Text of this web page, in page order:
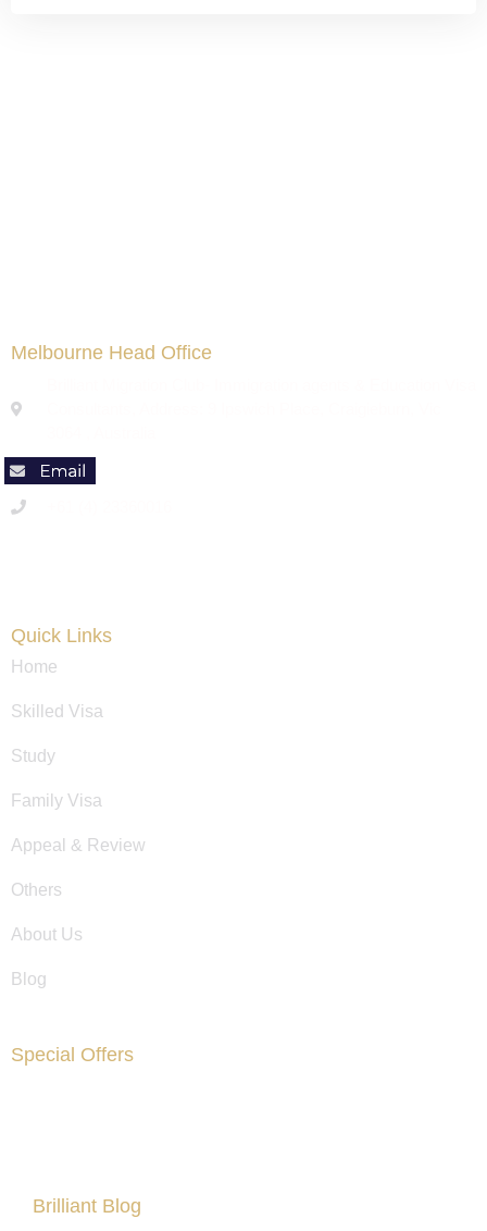
Melbourne Head Office
Quick Links
Home
Skilled Visa
Study
Family Visa
Appeal & Review
Others
About Us
Blog
Special Offers
Brilliant Blog